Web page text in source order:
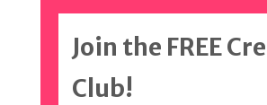
Join the FREE
Club!